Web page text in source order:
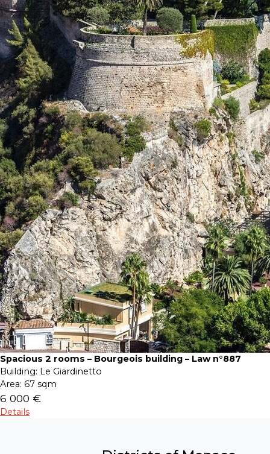
Spacious 2 rooms – Bourgeois building – Law n°887
Building: Le Giardinetto
Area: 67 sqm
6 000 €
Details